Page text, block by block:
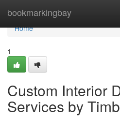
bookmarkingbay
Home
Home
1
Custom Interior
Services by